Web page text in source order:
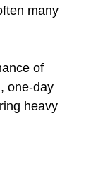
many
of
one-day
heavy